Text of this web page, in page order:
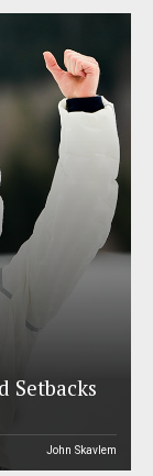
Setbacks
John Skavlem